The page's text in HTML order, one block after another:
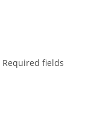
Required fields